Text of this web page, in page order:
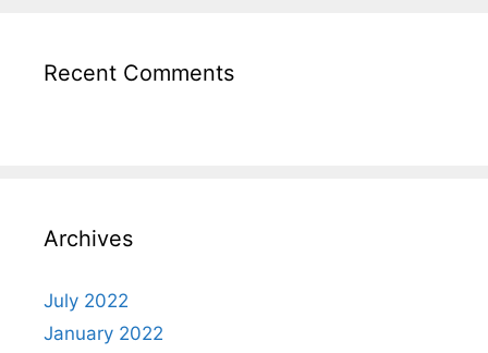
Recent Comments
Archives
July 2022
January 2022